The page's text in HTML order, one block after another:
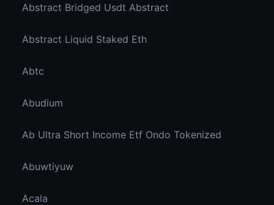
Abstract Bridged Usdt Abstract
Abstract Liquid Staked Eth
Abtc
Abudium
Ab Ultra Short Income Etf Ondo Tokenized
Abuwtiyuw
Acala